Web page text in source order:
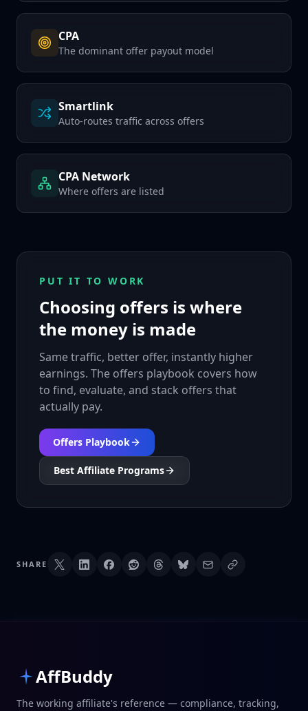
CPA
The dominant offer payout model
Smartlink
Auto-routes traffic across offers
CPA Network
Where offers are listed
PUT IT TO WORK
Choosing offers is where
the money is made
Same traffic, better offer, instantly higher
earnings. The offers playbook covers how
to find, evaluate, and stack offers that
actually pay.
Offers Playbook
Best Affiliate Programs
SHARE
AffBuddy
The working affiliate's reference — compliance, tracking,